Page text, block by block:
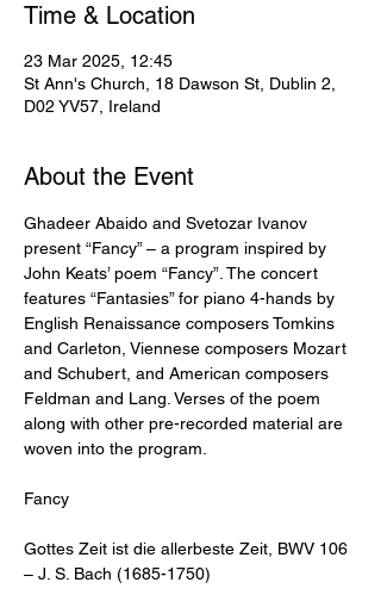
Time & Location
23 Mar 2025, 12:45
St Ann's Church, 18 Dawson St, Dublin 2,
D02 YV57, Ireland
About the Event
Ghadeer Abaido and Svetozar Ivanov
present “Fancy” – a program inspired by
John Keats’ poem “Fancy”. The concert
features “Fantasies” for piano 4-hands by
English Renaissance composers Tomkins
and Carleton, Viennese composers Mozart
and Schubert, and American composers
Feldman and Lang. Verses of the poem
along with other pre-recorded material are
woven into the program.
Fancy
Gottes Zeit ist die allerbeste Zeit, BWV 106
– J. S. Bach (1685-1750)